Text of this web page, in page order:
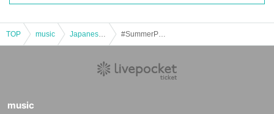
TOP music
music